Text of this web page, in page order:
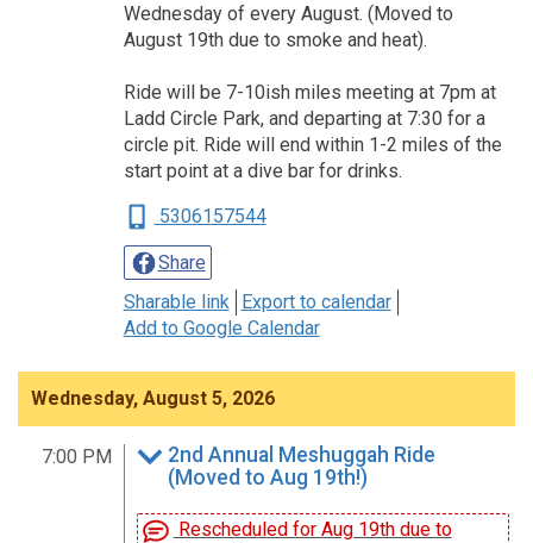
Wednesday of every August. (Moved to
August 19th due to smoke and heat).
Ride will be 7-10ish miles meeting at 7pm at
Ladd Circle Park, and departing at 7:30 for a
circle pit. Ride will end within 1-2 miles of the
start point at a dive bar for drinks.
5306157544
Share
Sharable link
Export to calendar
Add to Google Calendar
Wednesday, August 5, 2026
7:00 PM
2nd Annual Meshuggah Ride
(Moved to Aug 19th!)
Rescheduled for Aug 19th due to